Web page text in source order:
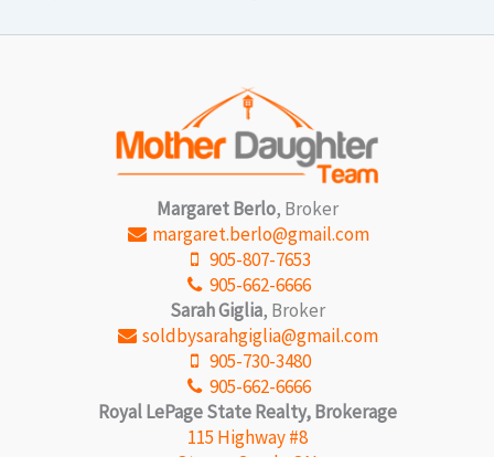
Margaret Berlo, Broker
margaret.berlo@gmail.com
905-807-7653
905-662-6666
Sarah Giglia, Broker
soldbysarahgiglia@gmail.com
905-730-3480
905-662-6666
Royal LePage State Realty, Brokerage
115 Highway #8